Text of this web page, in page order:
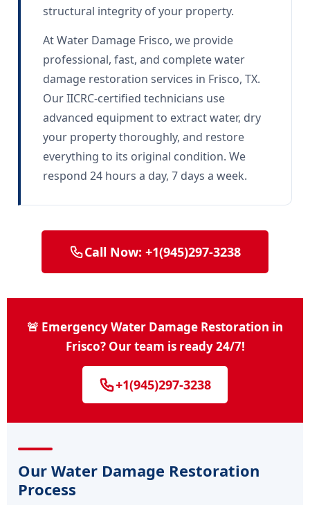
structural integrity of your property.
At Water Damage Frisco, we provide
professional, fast, and complete water
damage restoration services in Frisco, TX.
Our IICRC-certified technicians use
advanced equipment to extract water, dry
your property thoroughly, and restore
everything to its original condition. We
respond 24 hours a day, 7 days a week.
Call Now: +1(945)297-3238
🚨 Emergency Water Damage Restoration in
Frisco? Our team is ready 24/7!
+1(945)297-3238
Our Water Damage Restoration
Process